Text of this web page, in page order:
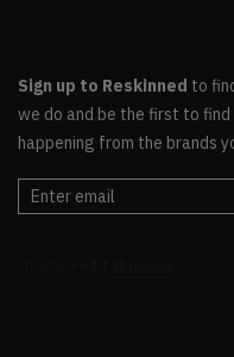
Sign up to Reskinned to
we do and be the first to
happening from the brands